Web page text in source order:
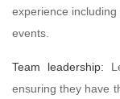
experience
events.
Team leadership:
ensuring they have